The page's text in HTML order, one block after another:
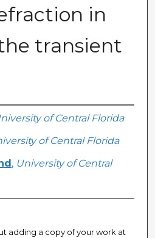
in
transient
of Central Florida
of Central Florida
, University of Central
adding a copy of your work at